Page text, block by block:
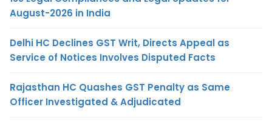
August-2026 in India
Delhi HC Declines GST Writ, Directs Appeal as
Service of Notices Involves Disputed Facts
Rajasthan HC Quashes GST Penalty as Same
Officer Investigated & Adjudicated